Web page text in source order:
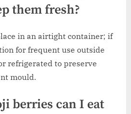
them fresh?
in an airtight container; if
for frequent use outside
refrigerated to preserve
mould.
berries can I eat